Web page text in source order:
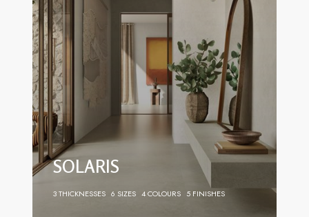
SOLARIS
3 THICKNESSES 6 SIZES 4 COLOURS 5 FINISHES